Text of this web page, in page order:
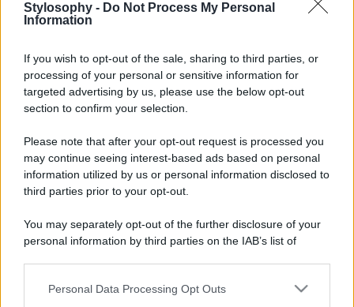
Stylosophy - Do Not Process My Personal
Information
If you wish to opt-out of the sale, sharing to third parties, or
processing of your personal or sensitive information for
targeted advertising by us, please use the below opt-out
section to confirm your selection.
Please note that after your opt-out request is processed you
may continue seeing interest-based ads based on personal
information utilized by us or personal information disclosed to
third parties prior to your opt-out.
You may separately opt-out of the further disclosure of your
personal information by third parties on the IAB’s list of
This information may also be disclosed by us to third parties
Personal Data Processing Opt Outs